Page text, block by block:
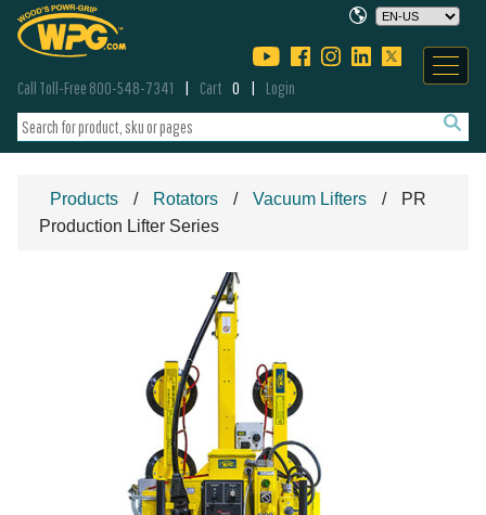
Call Toll-Free 800-548-7341 Cart 0 Login
Products Rotators Vacuum Lifters
PR
Production Lifter Series